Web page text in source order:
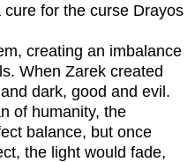
for the curse Drayos
creating an imbalance
When Zarek created
dark, good and evil.
of humanity, the
balance, but once
the light would fade,